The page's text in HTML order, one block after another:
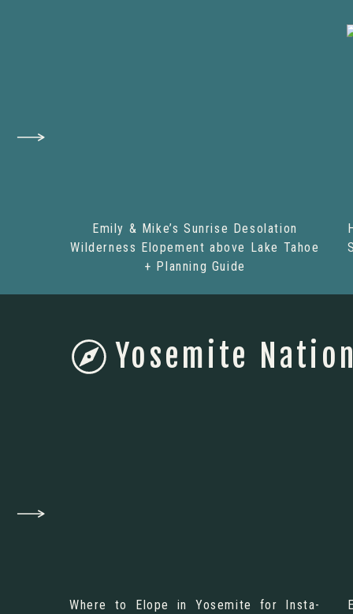
Emily & Mike’s Sunrise Desolation
Wilderness Elopement above Lake Tahoe
+ Planning Guide
Where to Elope in Yosemite for Insta-
Yosemite